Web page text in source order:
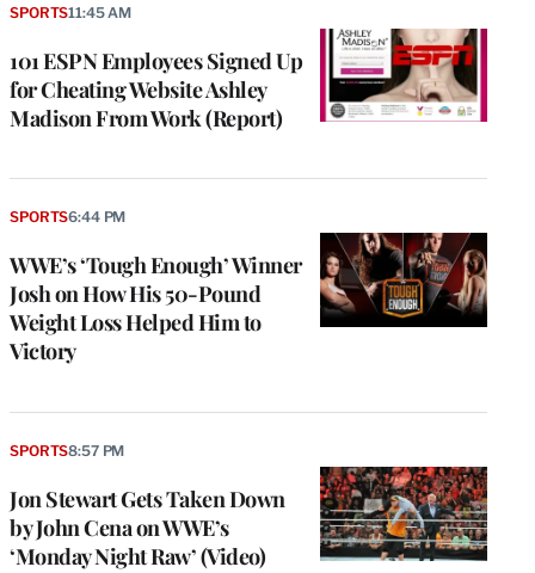
101 ESPN Employees Signed Up
for Cheating Website Ashley
Madison From Work (Report)
SPORTS11:45 AM
WWE’s ‘Tough Enough’ Winner
Josh on How His 50-Pound
Weight Loss Helped Him to
Victory
SPORTS6:44 PM
Jon Stewart Gets Taken Down
by John Cena on WWE’s
‘Monday Night Raw’ (Video)
SPORTS8:57 PM